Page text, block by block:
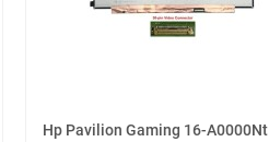
Hp Pavilion Gaming 16-A0000Nt